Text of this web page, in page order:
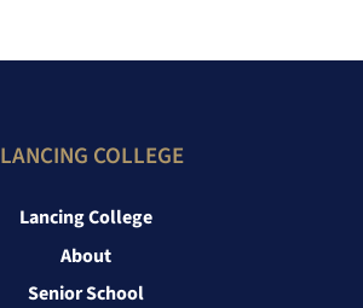
LANCING COLLEGE
Lancing College
About
Senior School